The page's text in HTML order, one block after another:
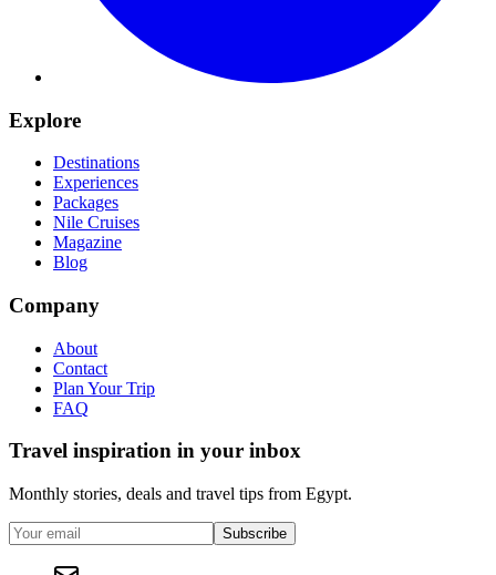
Explore
Destinations
Experiences
Packages
Nile Cruises
Magazine
Blog
Company
About
Contact
Plan Your Trip
FAQ
Travel inspiration in your inbox
Monthly stories, deals and travel tips from Egypt.
Subscribe